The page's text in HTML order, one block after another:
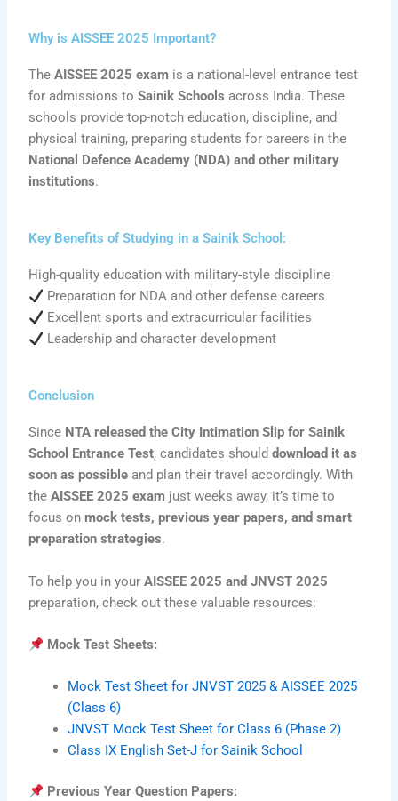
Why is AISSEE 2025 Important?
TheAISSEE 2025 exam is a national-level entrance test
for admissions toSainik Schools across India. These
schools provide top-notch education, discipline, and
physical training, preparing students for careers in the
National Defence Academy (NDA) and other military
institutions.
Key Benefits of Studying in a Sainik School:
High-quality education with military-style discipline
Preparation for NDA and other defense careers
Excellent sports and extracurricular facilities
Leadership and character development
Conclusion
Since NTA released the City Intimation Slip for Sainik
School Entrance Test, candidates shoulddownload it as
soon as possible and plan their travel accordingly. With
theAISSEE 2025 exam just weeks away, it’s time to
focus onmock tests, previous year papers, and smart
preparation strategies.
To help you in yourAISSEE 2025 and JNVST 2025
preparation, check out these valuable resources:
Mock Test Sheets:
Mock Test Sheet for JNVST 2025 & AISSEE 2025
(Class 6)
JNVST Mock Test Sheet for Class 6 (Phase 2)
Class IX English Set-J for Sainik School
Previous Year Question Papers: